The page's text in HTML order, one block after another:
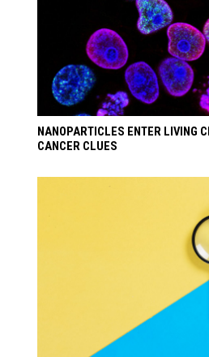
NANOPARTICLES ENTER LIVING
CANCER CLUES